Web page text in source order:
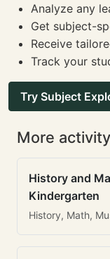
Analyze any
Get subject-
Receive
Track your
Try Subject
More
History and
Kindergarten
History, Math,